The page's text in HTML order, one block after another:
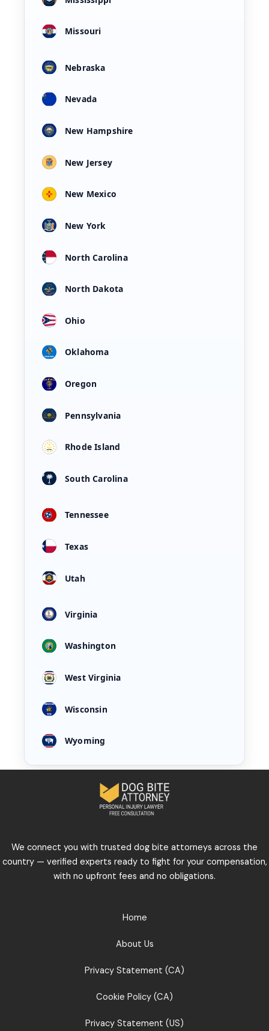
Missouri
Nebraska
Nevada
New Hampshire
New Jersey
New Mexico
New York
North Carolina
North Dakota
Ohio
Oklahoma
Oregon
Pennsylvania
Rhode Island
South Carolina
Tennessee
Texas
Utah
Virginia
Washington
West Virginia
Wisconsin
Wyoming
We connect you with trusted dog bite attorneys across the
country — verified experts ready to fight for your compensation,
with no upfront fees and no obligations.
Home
About Us
Privacy Statement (CA)
Cookie Policy (CA)
Privacy Statement (US)